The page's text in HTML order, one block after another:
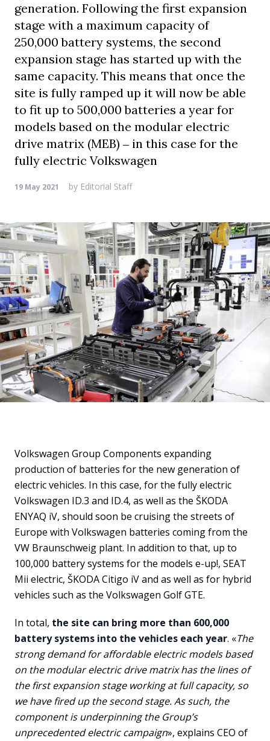
generation. Following the first expansion
stage with a maximum capacity of
250,000 battery systems, the second
expansion stage has started up with the
same capacity. This means that once the
site is fully ramped up it will now be able
to fit up to 500,000 batteries a year for
models based on the modular electric
drive matrix (MEB) ‒ in this case for the
fully electric Volkswagen
19 May 2021 by Editorial Staff
Volkswagen Group Components expanding
production of batteries for the new generation of
electric vehicles. In this case, for the fully electric
Volkswagen ID.3 and ID.4, as well as the ŠKODA
ENYAQ iV, should soon be cruising the streets of
Europe with Volkswagen batteries coming from the
VW Braunschweig plant. In addition to that, up to
100,000 battery systems for the models e-up!, SEAT
Mii electric, ŠKODA Citigo iV and as well as for hybrid
vehicles such as the Volkswagen Golf GTE.
In total, the site can bring more than 600,000
battery systems into the vehicles each year. «The
strong demand for affordable electric models based
on the modular electric drive matrix has the lines of
the first expansion stage working at full capacity, so
we have fired up the second stage. As such, the
component is underpinning the Group’s
unprecedented electric campaign», explains CEO of